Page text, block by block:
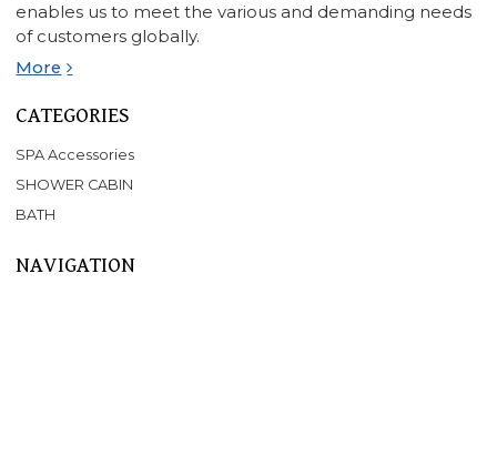
enables us to meet the various and demanding needs
of customers globally.
More
CATEGORIES
SPA Accessories
SHOWER CABIN
BATH
NAVIGATION